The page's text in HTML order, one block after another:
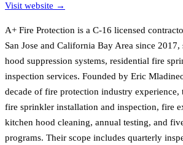
Visit website →
A+ Fire Protection is a C-16 licensed
San Jose and California Bay Area since
hood suppression systems, residential fire
inspection services. Founded by Eric
decade of fire protection industry experience,
fire sprinkler installation and inspection, fire
kitchen hood cleaning, annual testing, and
programs. Their scope includes quarterly